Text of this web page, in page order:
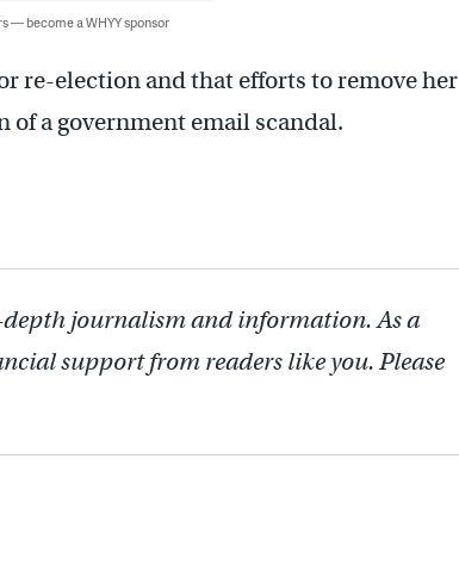
— become a WHYY sponsor
re-election and that efforts to remove her
a government email scandal.
depth journalism and information. As a
support from readers like you. Please